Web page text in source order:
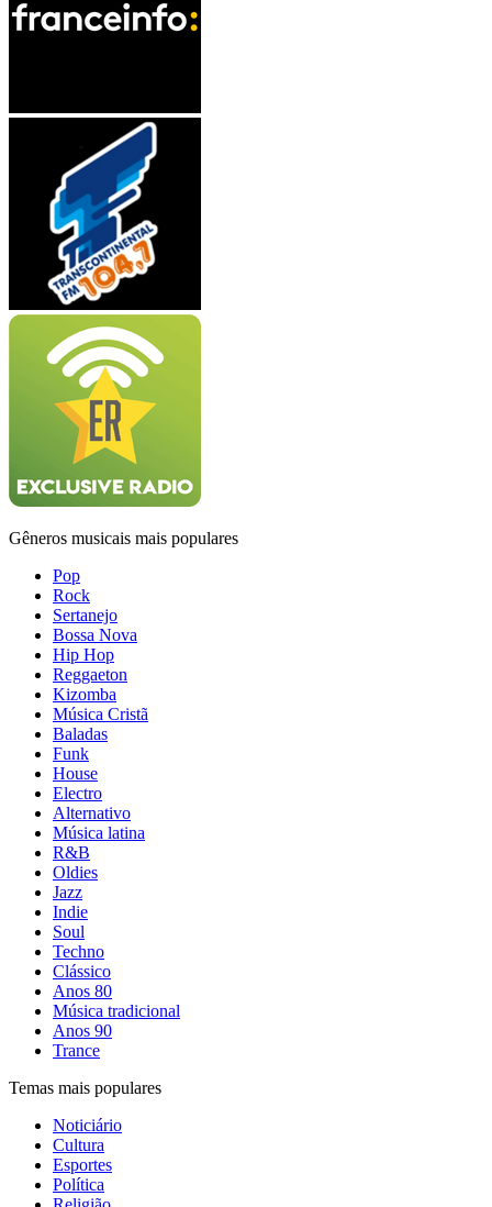
Gêneros musicais mais populares
Pop
Rock
Sertanejo
Bossa Nova
Hip Hop
Reggaeton
Kizomba
Música Cristã
Baladas
Funk
House
Electro
Alternativo
Música latina
R&B
Oldies
Jazz
Indie
Soul
Techno
Clássico
Anos 80
Música tradicional
Anos 90
Trance
Temas mais populares
Noticiário
Cultura
Esportes
Política